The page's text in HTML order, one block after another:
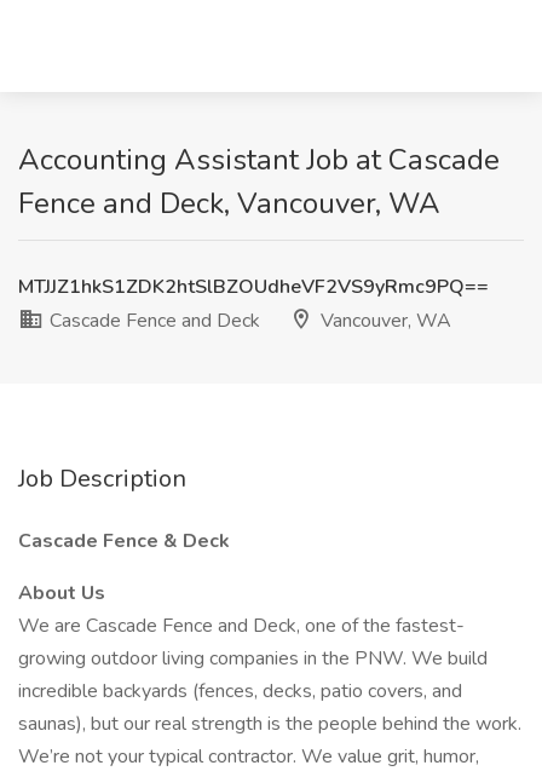
Accounting Assistant Job at Cascade
Fence and Deck, Vancouver, WA
MTJJZ1hkS1ZDK2htSlBZOUdheVF2VS9yRmc9PQ==
Cascade Fence and Deck
Vancouver, WA
Job Description
Cascade Fence & Deck
About Us
We are Cascade Fence and Deck, one of the fastest-
growing outdoor living companies in the PNW. We build
incredible backyards (fences, decks, patio covers, and
saunas), but our real strength is the people behind the work.
We’re not your typical contractor. We value grit, humor,